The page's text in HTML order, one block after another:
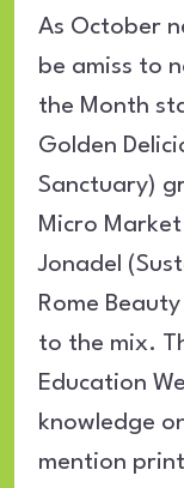
As October
be amiss to
the Month
Golden
Sanctuary)
Micro
Jonadel
Rome
to the mix.
Education
knowledge
mention